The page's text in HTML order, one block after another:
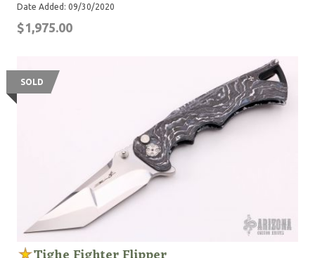
Date Added: 09/30/2020
$1,975.00
SOLD